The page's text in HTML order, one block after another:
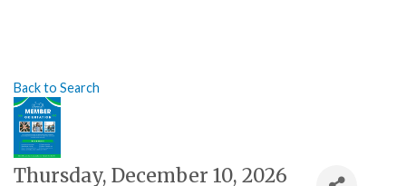
Back to Search
Thursday, December 10, 2026